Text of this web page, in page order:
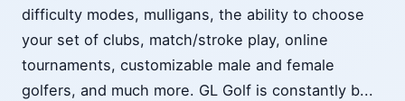
difficulty modes, mulligans, the ability to choose
your set of clubs, match/stroke play, online
tournaments, customizable male and female
golfers, and much more. GL Golf is constantly b...